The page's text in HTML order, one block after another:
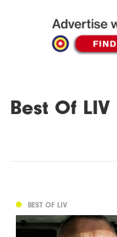
Best Of LIV
BEST OF LIV